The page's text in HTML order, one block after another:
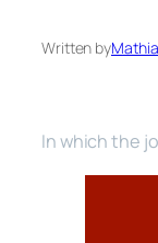
Written by
In which the